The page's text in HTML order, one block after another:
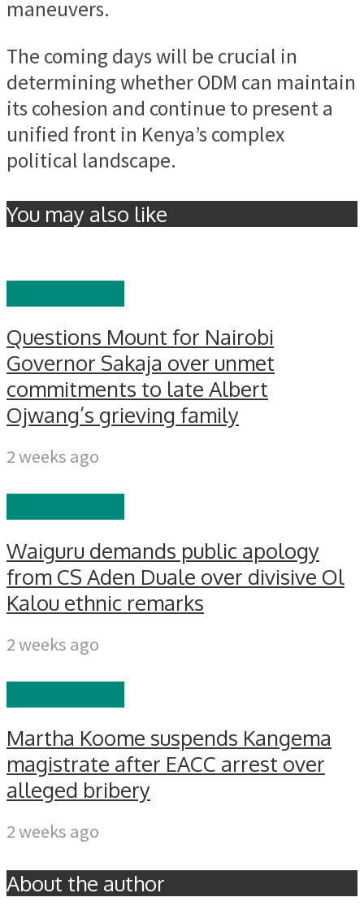
maneuvers.
The coming days will be crucial in
determining whether ODM can maintain
its cohesion and continue to present a
unified front in Kenya’s complex
political landscape.
You may also like
Questions Mount for Nairobi
Governor Sakaja over unmet
commitments to late Albert
Ojwang’s grieving family
2 weeks ago
Waiguru demands public apology
from CS Aden Duale over divisive Ol
Kalou ethnic remarks
2 weeks ago
Martha Koome suspends Kangema
magistrate after EACC arrest over
alleged bribery
2 weeks ago
About the author